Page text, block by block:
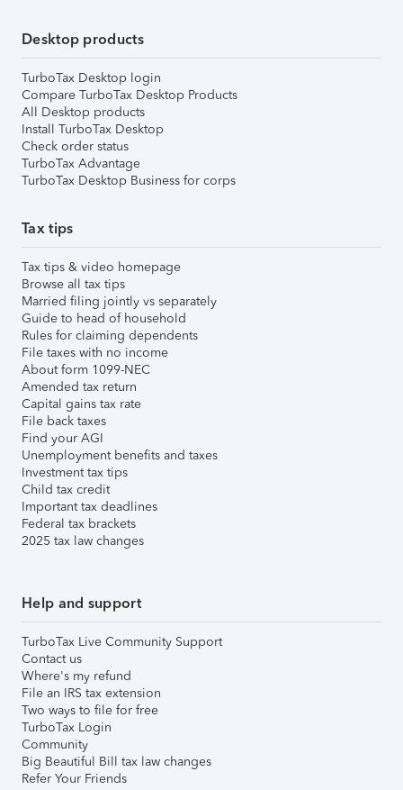
Desktop products
TurboTax Desktop login
Compare TurboTax Desktop Products
All Desktop products
Install TurboTax Desktop
Check order status
TurboTax Advantage
TurboTax Desktop Business for corps
Tax tips
Tax tips & video homepage
Browse all tax tips
Married filing jointly vs separately
Guide to head of household
Rules for claiming dependents
File taxes with no income
About form 1099-NEC
Amended tax return
Capital gains tax rate
File back taxes
Find your AGI
Unemployment benefits and taxes
Investment tax tips
Child tax credit
Important tax deadlines
Federal tax brackets
2025 tax law changes
Help and support
TurboTax Live Community Support
Contact us
Where's my refund
File an IRS tax extension
Two ways to file for free
TurboTax Login
Community
Big Beautiful Bill tax law changes
Refer Your Friends